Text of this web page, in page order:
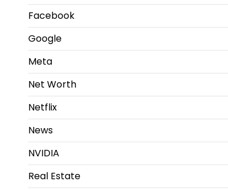
Facebook
Google
Meta
Net Worth
Netflix
News
NVIDIA
Real Estate